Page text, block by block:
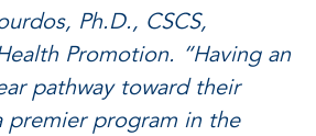
Ph.D., CSCS,
Promotion. “Having an
pathway toward their
premier program in the